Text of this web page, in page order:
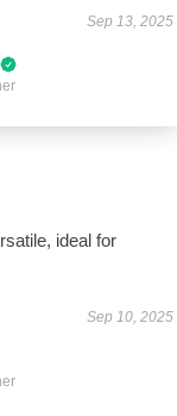
Sep 13, 2025
ideal for
Sep 10, 2025